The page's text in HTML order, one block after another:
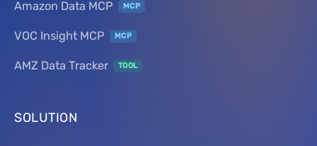
Amazon Data MCP MCP
VOC Insight MCP MCP
AMZ Data Tracker TOOL
SOLUTION